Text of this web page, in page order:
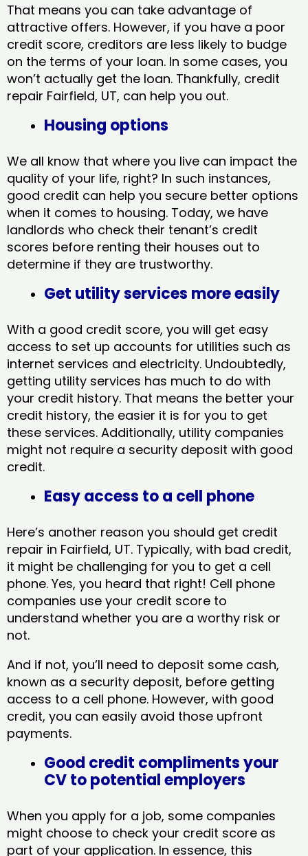
That means you can take advantage of
attractive offers. However, if you have a poor
credit score, creditors are less likely to budge
on the terms of your loan. In some cases, you
won’t actually get the loan. Thankfully, credit
repair Fairfield, UT​, can help you out.
Housing options
We all know that where you live can impact the
quality of your life, right? In such instances,
good credit can help you secure better options
when it comes to housing. Today, we have
landlords who check their tenant’s credit
scores before renting their houses out to
determine if they are trustworthy.
Get utility services more easily
With a good credit score, you will get easy
access to set up accounts for utilities such as
internet services and electricity. Undoubtedly,
getting utility services has much to do with
your credit history. That means the better your
credit history, the easier it is for you to get
these services. Additionally, utility companies
might not require a security deposit with good
credit.
Easy access to a cell phone
Here’s another reason you should get credit
repair in Fairfield, UT​. Typically, with bad credit,
it might be challenging for you to get a cell
phone. Yes, you heard that right! Cell phone
companies use your credit score to
understand whether you are a worthy risk or
not.
And if not, you’ll need to deposit some cash,
known as a security deposit, before getting
access to a cell phone. However, with good
credit, you can easily avoid those upfront
payments.
Good credit compliments your
CV to potential employers
When you apply for a job, some companies
might choose to check your credit score as
part of your application. In essence, this